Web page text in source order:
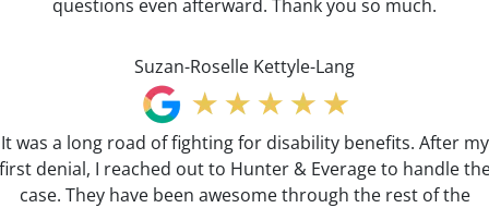
questions even afterward. Thank you so much.
Suzan-Roselle Kettyle-Lang
It was a long road of fighting for disability benefits. After my
denial, I reached out to Hunter & Everage to handle
case. They have been awesome through the rest of the